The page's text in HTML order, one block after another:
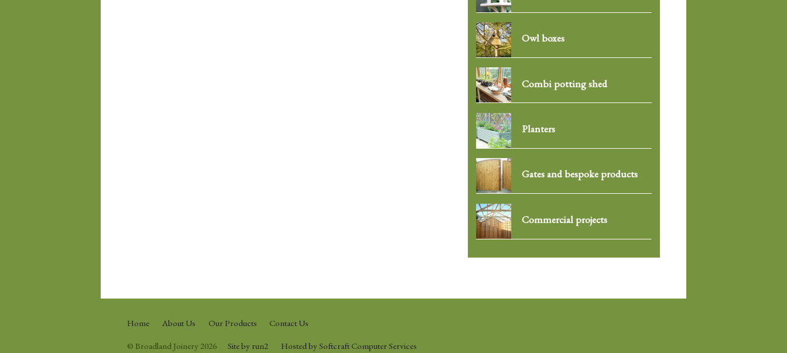
Owl boxes
Combi potting shed
Planters
Gates and bespoke products
Commercial projects
Home About Us Our Products Contact Us
© Broadland Joinery 2026 Site by run2 Hosted by Softcraft Computer Services